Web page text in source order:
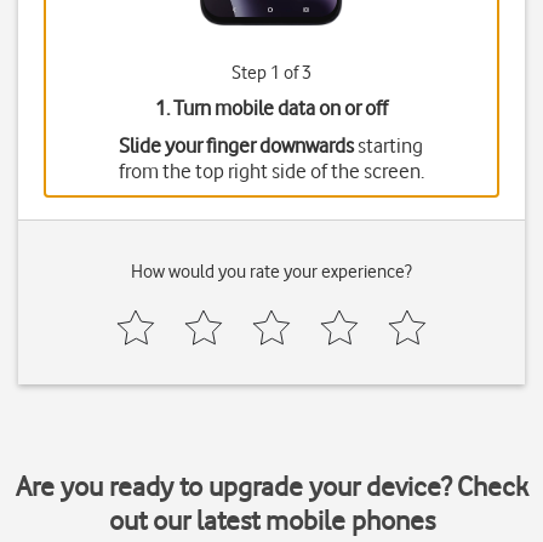
Step 1 of 3
1. Turn mobile data on or off
Slide your finger downwardsstarting
from the top right side of the screen.
How would you rate your experience?
Are you ready to upgrade your device? Check
out our latest mobile phones